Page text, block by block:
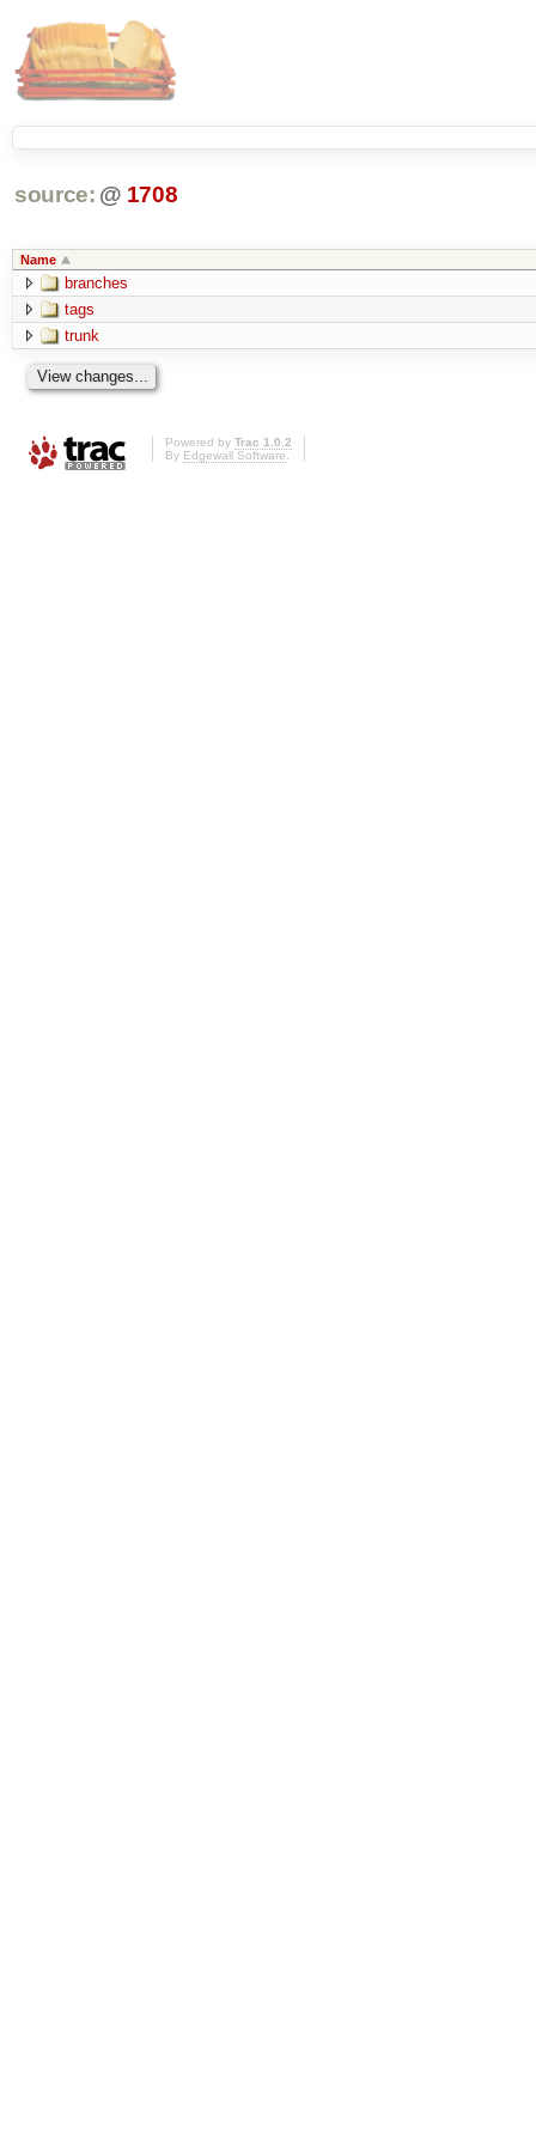
source: @ 1708
Name
branches
tags
trunk
Powered by Trac 1.0.2
By Edgewall Software.